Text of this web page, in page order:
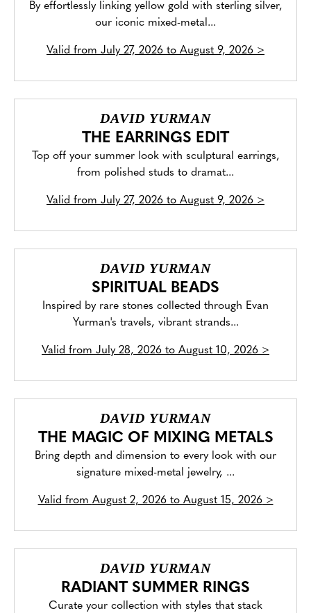
By effortlessly linking yellow gold with sterling silver,
our iconic mixed-metal...
Valid from July 27, 2026 to August 9, 2026 >
DAVID YURMAN
THE EARRINGS EDIT
Top off your summer look with sculptural earrings,
from polished studs to dramat...
Valid from July 27, 2026 to August 9, 2026 >
DAVID YURMAN
SPIRITUAL BEADS
Inspired by rare stones collected through Evan
Yurman's travels, vibrant strands...
Valid from July 28, 2026 to August 10, 2026 >
DAVID YURMAN
THE MAGIC OF MIXING METALS
Bring depth and dimension to every look with our
signature mixed-metal jewelry, ...
Valid from August 2, 2026 to August 15, 2026>
DAVID YURMAN
RADIANT SUMMER RINGS
Curate your collection with styles that stack